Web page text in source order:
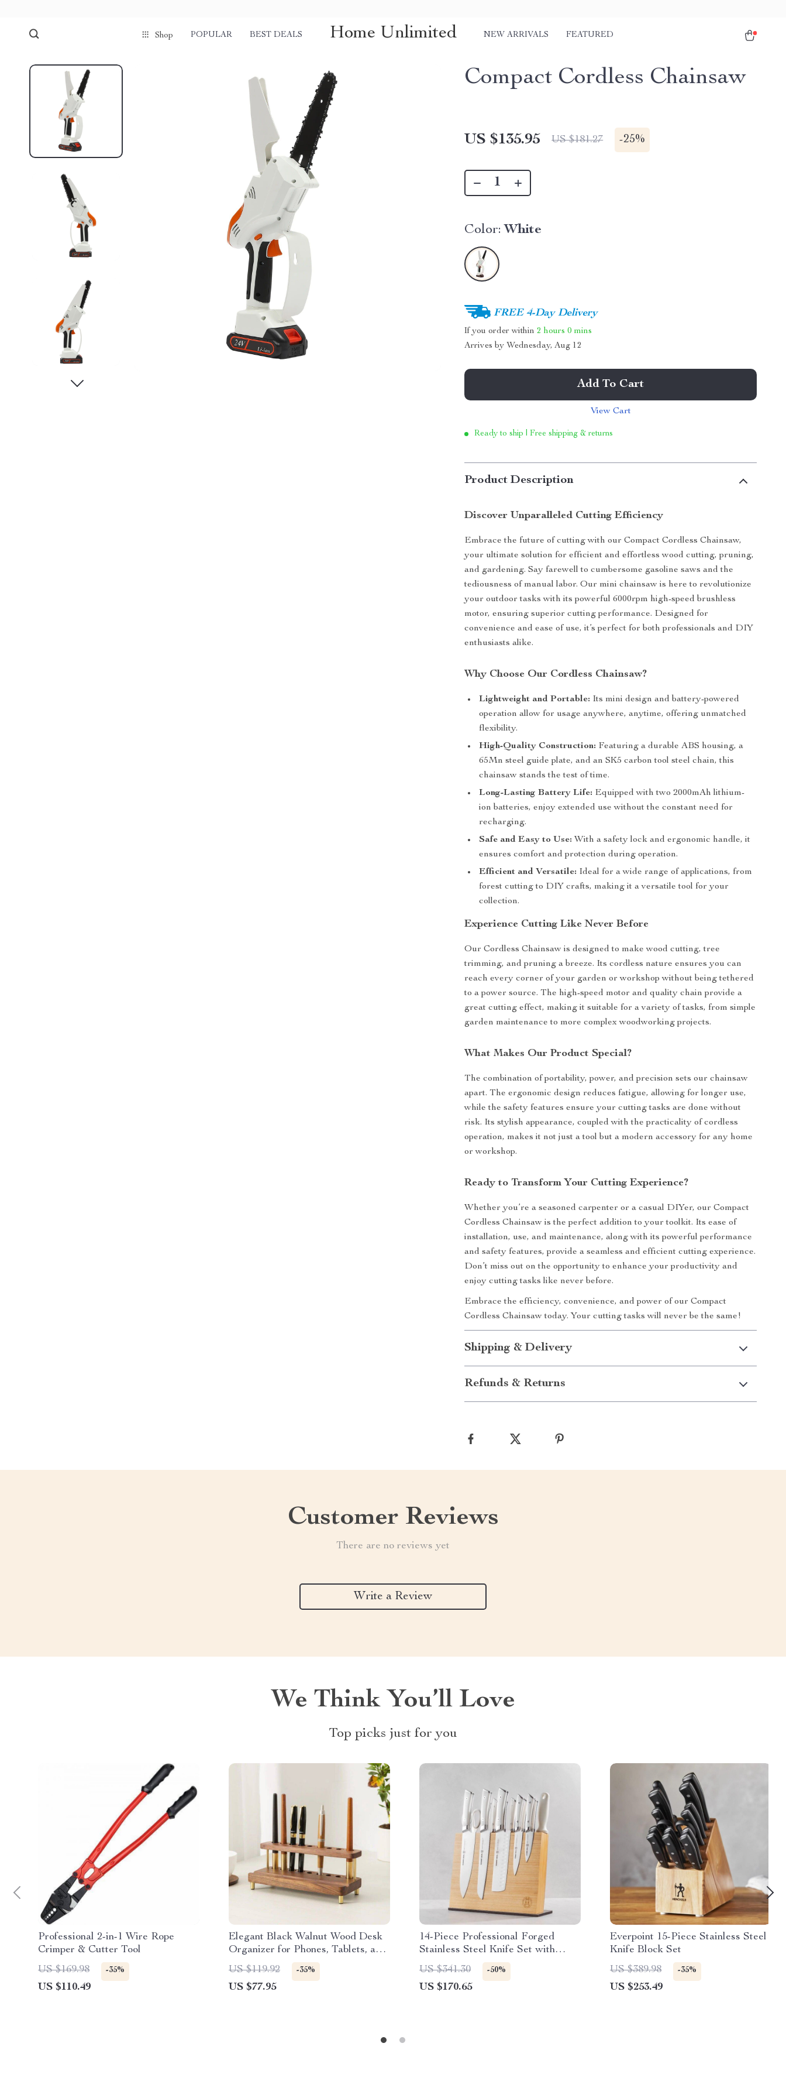
Shop POPULAR BEST DEALS Home Unlimited NEW ARRIVALS FEATURED
Compact Cordless Chainsaw
US $135.95 US $181.27 -25%
Color: White
FREE 4-Day Delivery
If you order within2 hours 0 mins
Arrives by Wednesday, Aug 12
Add To Cart
View Cart
Ready to ship | Free shipping & returns
Product Description
Discover Unparalleled Cutting Efficiency
Embrace the future of cutting with our Compact Cordless Chainsaw,
your ultimate solution for efficient and effortless wood cutting, pruning,
and gardening. Say farewell to cumbersome gasoline saws and the
tediousness of manual labor. Our mini chainsaw is here to revolutionize
your outdoor tasks with its powerful 6000rpm high-speed brushless
motor, ensuring superior cutting performance. Designed for
convenience and ease of use, it’s perfect for both professionals and DIY
enthusiasts alike.
Why Choose Our Cordless Chainsaw?
Lightweight and Portable: Its mini design and battery-powered
operation allow for usage anywhere, anytime, offering unmatched
flexibility.
High-Quality Construction: Featuring a durable ABS housing, a
65Mn steel guide plate, and an SK5 carbon tool steel chain, this
chainsaw stands the test of time.
Long-Lasting Battery Life: Equipped with two 2000mAh lithium-
ion batteries, enjoy extended use without the constant need for
recharging.
Safe and Easy to Use: With a safety lock and ergonomic handle, it
ensures comfort and protection during operation.
Efficient and Versatile: Ideal for a wide range of applications, from
forest cutting to DIY crafts, making it a versatile tool for your
collection.
Experience Cutting Like Never Before
Our Cordless Chainsaw is designed to make wood cutting, tree
trimming, and pruning a breeze. Its cordless nature ensures you can
reach every corner of your garden or workshop without being tethered
to a power source. The high-speed motor and quality chain provide a
great cutting effect, making it suitable for a variety of tasks, from simple
garden maintenance to more complex woodworking projects.
What Makes Our Product Special?
The combination of portability, power, and precision sets our chainsaw
apart. The ergonomic design reduces fatigue, allowing for longer use,
while the safety features ensure your cutting tasks are done without
risk. Its stylish appearance, coupled with the practicality of cordless
operation, makes it not just a tool but a modern accessory for any home
or workshop.
Ready to Transform Your Cutting Experience?
Whether you’re a seasoned carpenter or a casual DIYer, our Compact
Cordless Chainsaw is the perfect addition to your toolkit. Its ease of
installation, use, and maintenance, along with its powerful performance
and safety features, provide a seamless and efficient cutting experience.
Don’t miss out on the opportunity to enhance your productivity and
enjoy cutting tasks like never before.
Embrace the efficiency, convenience, and power of our Compact
Cordless Chainsaw today. Your cutting tasks will never be the same!
Shipping & Delivery
Refunds & Returns
Customer Reviews
There are no reviews yet
Write a Review
We Think You’ll Love
Top picks just for you
Professional 2-in-1 Wire Rope
Crimper & Cutter Tool
US $169.98
-35%
US $110.49
Elegant Black Walnut Wood Desk
Organizer for Phones, Tablets, and
Stationery
US $119.92 -35%
US $77.95
14-Piece Professional Forged
Stainless Steel Knife Set with
White Handles
US $341.30 -50%
US $170.65
Everpoint 15-Piece Stainless Steel
Knife Block Set
US $389.98
-35%
US $253.49